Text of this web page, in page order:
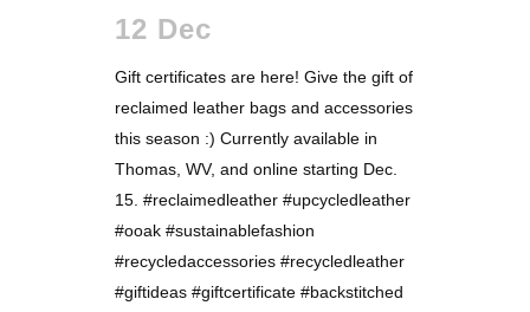
12 Dec
Gift certificates are here! Give the gift of
reclaimed leather bags and accessories
this season :) Currently available in
Thomas, WV, and online starting Dec.
15. #reclaimedleather #upcycledleather
#ooak #sustainablefashion
#recycledaccessories #recycledleather
#giftideas #giftcertificate #backstitched